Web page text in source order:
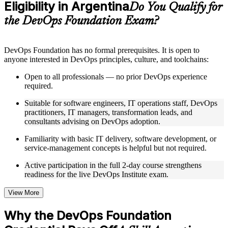
Supplementary learning aids such as templates, case studies,
guides, flashcards, or toolkits depending on the course
structure
Live interactive sessions delivered by experienced trainers
Real-world examples, case discussions, and practical activities
to improve applied understanding
Opportunities to ask questions, clarify doubts, and participate
in trainer-led discussions
Training focused on helping learners apply concepts at work,
not just complete the course content
Flexible Learning Support in Argentina
Flexible training formats for individual professionals and
corporate teams in Argentina
self-paced learning, or customized group training depending
Learning support designed to help participants stay on track
throughout the training journey
Eligibility in ArgentinaDo You Qualify for
the DevOps Foundation Exam?
DevOps Foundation has no formal prerequisites. It is open to
anyone interested in DevOps principles, culture, and toolchains:
Open to all professionals — no prior DevOps experience
required.
Suitable for software engineers, IT operations staff, DevOps
practitioners, IT managers, transformation leads, and
consultants advising on DevOps adoption.
Familiarity with basic IT delivery, software development, or
service-management concepts is helpful but not required.
Active participation in the full 2-day course strengthens
readiness for the live DevOps Institute exam.
View More
Why the DevOps Foundation